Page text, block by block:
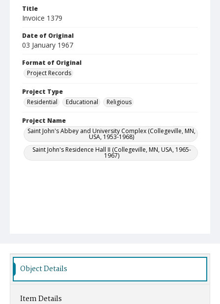
Title
Invoice 1379
Date of Original
03 January 1967
Format of Original
Project Records
Project Type
Residential
Educational Religious
Project Name
Saint John's Abbey and University Complex (Collegeville, MN,
USA, 1953-1968)
Saint John's Residence Hall II (Collegeville, MN, USA, 1965-
1967)
Object Details
Item Details